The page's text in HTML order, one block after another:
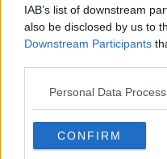
IAB’s list of downstream
also be disclosed by us to
Downstream Participants
Personal Data
CONFIRM
Shortly after, Greg
equalise with a free
Any hopes of another
Yusuf Demir fired a low
Bizarrely, there was still
lively Nathan Oduwa
allowing McMillan to